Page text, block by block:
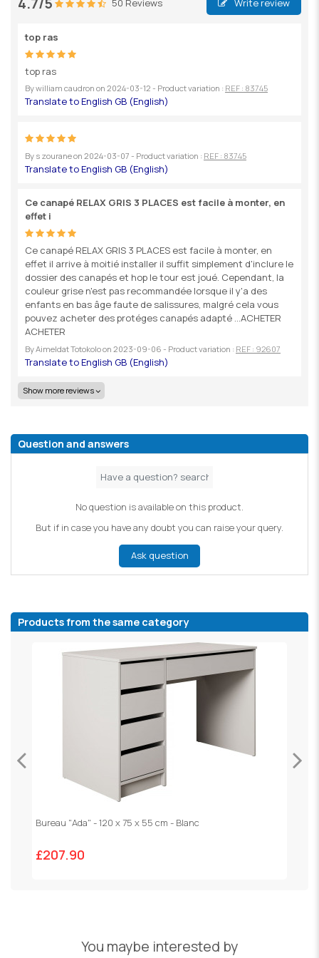
50 Reviews Write review
top ras
top ras
Bywilliam caudron on 2024-03-12 - Product variation : REF : 83745
By s zouraneon 2024-03-07 - Product variation : REF : 83745
Ce canapé RELAX GRIS 3 PLACES est facile à monter, en
effet i
Ce canapé RELAX GRIS 3 PLACES est facile à monter, en
effet il arrive à moitié installer il suffit simplement d'inclure le
dossier des canapés et hop le tour est joué. Cependant, la
couleur grise n'est pas recommandée lorsque il y'a des
enfants en bas âge faute de salissures, malgré cela vous
pouvez acheter des protéges canapés adapté ...ACHETER
ACHETER
ByAimeldat Totokoloon 2023-09-06 - Product variation : REF : 92607
Show more reviews
Question and answers
No question is available on this product.
But if in case you have any doubt you can raise your query.
Ask question
Products from the same category
Bureau "Ada" - 120 x 75 x 55 cm - Blanc
£207.90
You maybe interested by